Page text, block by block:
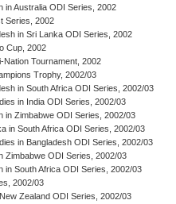
in Australia ODI Series, 2002
Series, 2002
in Sri Lanka ODI Series, 2002
Cup, 2002
Nation Tournament, 2002
Trophy, 2002/03
in South Africa ODI Series, 2002/03
in India ODI Series, 2002/03
in Zimbabwe ODI Series, 2002/03
in South Africa ODI Series, 2002/03
in Bangladesh ODI Series, 2002/03
Zimbabwe ODI Series, 2002/03
in South Africa ODI Series, 2002/03
2002/03
New Zealand ODI Series, 2002/03